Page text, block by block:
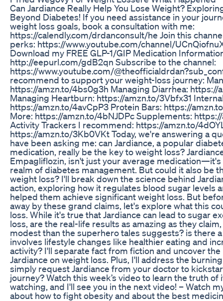
Can Jardiance Really Help You Lose Weight?
Beyond Diabetes! If you need assistance in your
weight loss goals, book a consultation with me:
https://calendly.com/drdanconsult/he Join this
perks: https://www.youtube.com/channel/
Download my FREE GLP-1/GIP Medication
http://eepurl.com/gdB2qn Subscribe to the channel:
https://www.youtube.com/
recommend to support your weight-loss journey:
https://amzn.to/4bs0g3h Managing Diarrhea: https://
Managing Heartburn: https://amzn.to/3Vbfx31
https://amzn.to/4avCpP3 Protein Bars: https://
More: https://amzn.to/4bNJDPc Supplements:
Activity Trackers I recommend: https://amzn.to/
https://amzn.to/3Kb0VKt Today, we're answering a
have been asking me: can Jardiance, a popular
medication, really be the key to weight loss?
Empagliflozin, isn't just your average
realm of diabetes management. But could it also be
weight loss? I'll break down the science behind
action, exploring how it regulates blood sugar levels
helped them achieve significant weight loss. But
away by these grand claims, let's explore what this
loss. While it's true that Jardiance can lead to sugar
loss, are the real-life results as amazing as they
modest than the superhero tales suggests? is there
involves lifestyle changes like healthier eating and
activity? I'll separate fact from fiction and uncover
Jardiance on weight loss. Plus, I'll address the
simply request Jardiance from your doctor to
journey? Watch this week’s video to learn the truth of
watching, and I'll see you in the next video! – Watch
about how to fight obesity and about the best